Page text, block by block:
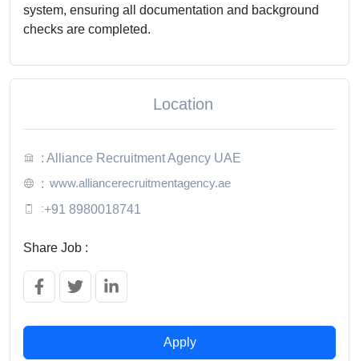
system, ensuring all documentation and background
checks are completed.
Location
: Alliance Recruitment Agency UAE
: www.alliancerecruitmentagency.ae
:+91 8980018741
Share Job :
Apply